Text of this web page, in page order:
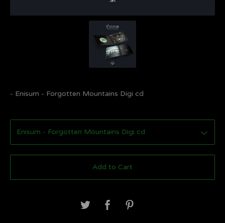
- Enisum - Forgotten Mountains Digi cd
Add to Cart